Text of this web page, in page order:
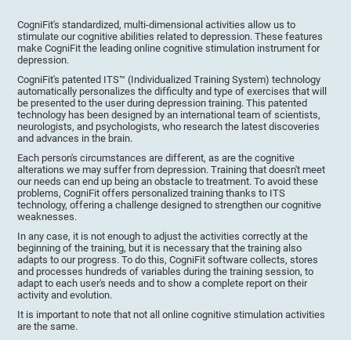
CogniFit's standardized, multi-dimensional activities allow us to
stimulate our cognitive abilities related to depression. These features
make CogniFit the leading online cognitive stimulation instrument for
depression.
CogniFit's patented ITS™ (Individualized Training System) technology
automatically personalizes the difficulty and type of exercises that will
be presented to the user during depression training. This patented
technology has been designed by an international team of scientists,
neurologists, and psychologists, who research the latest discoveries
and advances in the brain.
Each person's circumstances are different, as are the cognitive
alterations we may suffer from depression. Training that doesn't meet
our needs can end up being an obstacle to treatment. To avoid these
problems, CogniFit offers personalized training thanks to ITS
technology, offering a challenge designed to strengthen our cognitive
weaknesses.
In any case, it is not enough to adjust the activities correctly at the
beginning of the training, but it is necessary that the training also
adapts to our progress. To do this, CogniFit software collects, stores
and processes hundreds of variables during the training session, to
adapt to each user's needs and to show a complete report on their
activity and evolution.
It is important to note that not all online cognitive stimulation activities
are the same.